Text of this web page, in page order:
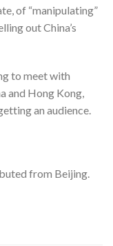
of “manipulating”
out China’s
to meet with
and Hong Kong,
an audience.
from Beijing.